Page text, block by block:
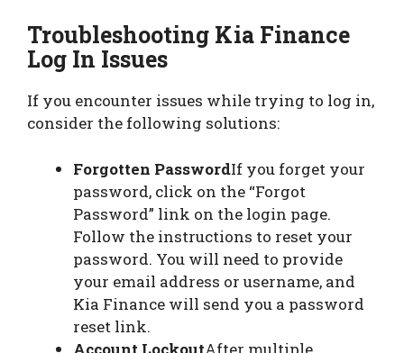
Troubleshooting Kia Finance
Log In Issues
If you encounter issues while trying to log in,
consider the following solutions:
Forgotten PasswordIf you forget your
password, click on the “Forgot
Password” link on the login page.
Follow the instructions to reset your
password. You will need to provide
your email address or username, and
Kia Finance will send you a password
reset link.
Account LockoutAfter multiple